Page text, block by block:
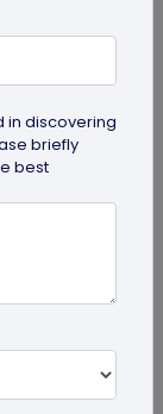
are
efficient
in discovering
briefly
best